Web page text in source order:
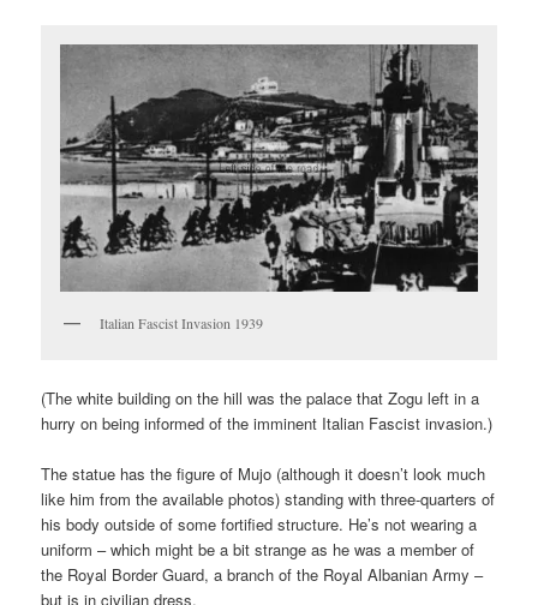
Italian Fascist Invasion 1939
(The white building on the hill was the palace that Zogu left in a
hurry on being informed of the imminent Italian Fascist invasion.)
The statue has the figure of Mujo (although it doesn’t look much
like him from the available photos) standing with three-quarters of
his body outside of some fortified structure. He’s not wearing a
uniform – which might be a bit strange as he was a member of
the Royal Border Guard, a branch of the Royal Albanian Army –
but is in civilian dress.